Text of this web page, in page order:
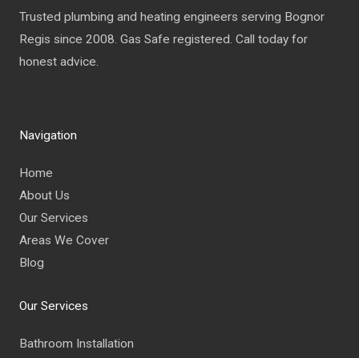
Trusted plumbing and heating engineers serving Bognor
Regis since 2008. Gas Safe registered. Call today for
honest advice.
Navigation
Home
About Us
Our Services
Areas We Cover
Blog
Our Services
Bathroom Installation